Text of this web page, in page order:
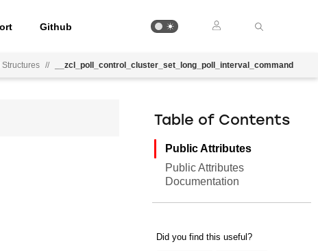
Github
// __zcl_poll_control_cluster_set_long_poll_interval_command
Table of Contents
Public Attributes
Public Attributes
Documentation